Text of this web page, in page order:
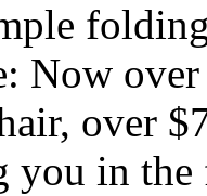
Now
over
you in